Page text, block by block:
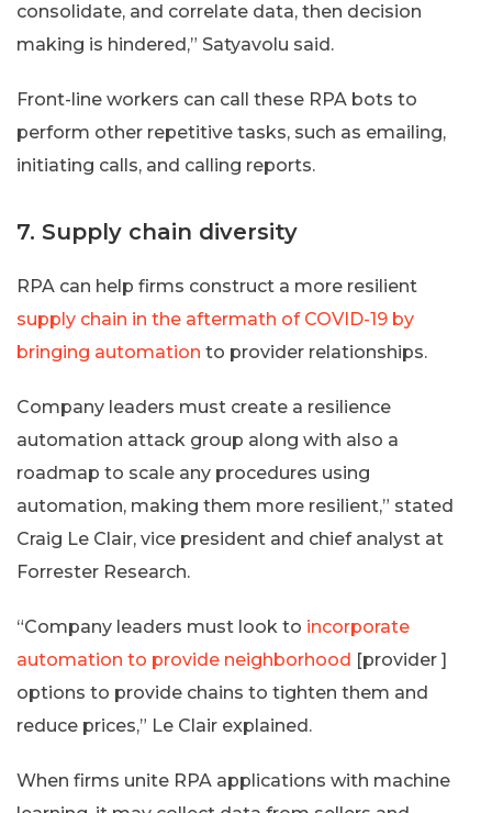
consolidate, and correlate data, then decision
making is hindered,” Satyavolu said.
Front-line workers can call these RPA bots to
perform other repetitive tasks, such as emailing,
initiating calls, and calling reports.
7. Supply chain diversity
RPA can help firms construct a more resilient
supply chain in the aftermath of COVID-19 by
bringing automation to provider relationships.
Company leaders must create a resilience
automation attack group along with also a
roadmap to scale any procedures using
automation, making them more resilient,” stated
Craig Le Clair, vice president and chief analyst at
Forrester Research.
“Company leaders must look to incorporate
automation to provide neighborhood [provider ]
options to provide chains to tighten them and
reduce prices,” Le Clair explained.
When firms unite RPA applications with machine